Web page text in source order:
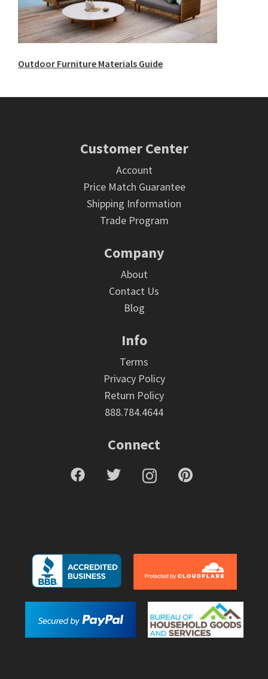
Outdoor Furniture Materials Guide
Customer Center
Account
Price Match Guarantee
Shipping Information
Trade Program
Company
About
Contact Us
Blog
Info
Terms
Privacy Policy
Return Policy
888.784.4644
Connect